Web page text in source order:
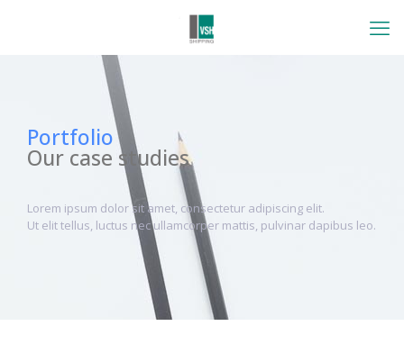
Portfolio
Our case studies
Lorem ipsum dolor sit amet, consectetur adipiscing elit.
Ut elit tellus, luctus nec ullamcorper mattis, pulvinar dapibus leo.